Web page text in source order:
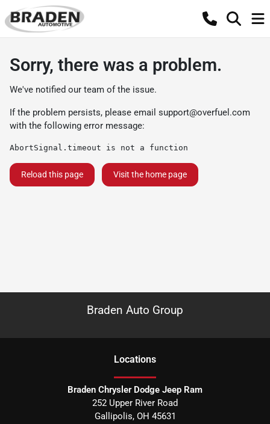
Sorry, there was a problem.
We've notified our team of the issue.
If the problem persists, please email support@overfuel.com
with the following error message:
AbortSignal.timeout is not a function
Reload this page Visit the home page
Braden Auto Group
Locations
Braden Chrysler Dodge Jeep Ram
252 Upper River Road
Gallipolis, OH 45631